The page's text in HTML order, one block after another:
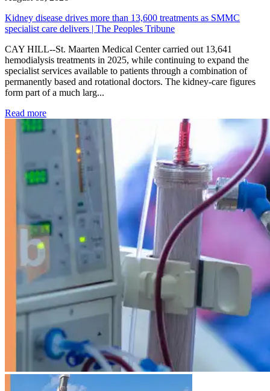
Kidney disease drives more than 13,600 treatments as SMMC
specialist care delivers | The Peoples Tribune
CAY HILL--St. Maarten Medical Center carried out 13,641
hemodialysis treatments in 2025, while continuing to expand the
specialist services available to patients through a combination of
permanently based and rotational doctors. The kidney-care figures
form part of a much larg...
Read more: Kidney disease drives more than 13,600 treatments as